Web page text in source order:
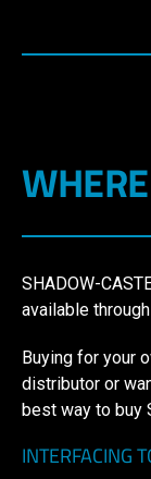
SHADOW-
available
Buying for your
distributor or
best way to buy
INTERFACING